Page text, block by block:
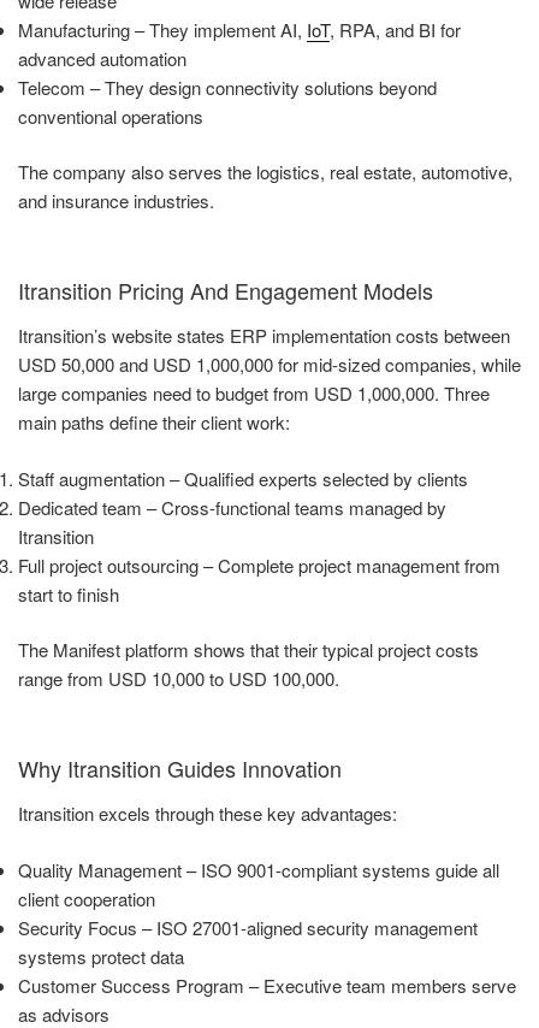
Manufacturing – They implement AI, IoT, RPA, and BI for
advanced automation
Telecom – They design connectivity solutions beyond
conventional operations
The company also serves the logistics, real estate, automotive,
and insurance industries.
Itransition Pricing And Engagement Models
Itransition’s website states ERP implementation costs between
USD 50,000 and USD 1,000,000 for mid-sized companies, while
large companies need to budget from USD 1,000,000. Three
main paths define their client work:
Staff augmentation – Qualified experts selected by clients
Dedicated team – Cross-functional teams managed by
Itransition
Full project outsourcing – Complete project management from
start to finish
The Manifest platform shows that their typical project costs
range from USD 10,000 to USD 100,000.
Why Itransition Guides Innovation
Itransition excels through these key advantages:
Quality Management – ISO 9001-compliant systems guide all
client cooperation
Security Focus – ISO 27001-aligned security management
systems protect data
Customer Success Program – Executive team members serve
as advisors